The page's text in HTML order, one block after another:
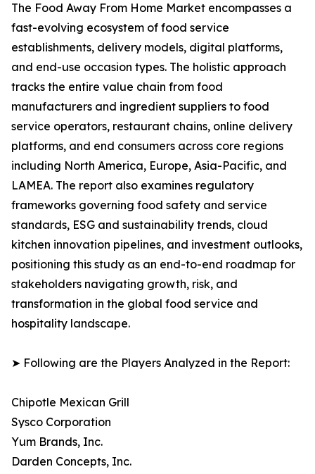
The Food Away From Home Market encompasses a
fast-evolving ecosystem of food service
establishments, delivery models, digital platforms,
and end-use occasion types. The holistic approach
tracks the entire value chain from food
manufacturers and ingredient suppliers to food
service operators, restaurant chains, online delivery
platforms, and end consumers across core regions
including North America, Europe, Asia-Pacific, and
LAMEA. The report also examines regulatory
frameworks governing food safety and service
standards, ESG and sustainability trends, cloud
kitchen innovation pipelines, and investment outlooks,
positioning this study as an end-to-end roadmap for
stakeholders navigating growth, risk, and
transformation in the global food service and
hospitality landscape.
➤ Following are the Players Analyzed in the Report:
Chipotle Mexican Grill
Sysco Corporation
Yum Brands, Inc.
Darden Concepts, Inc.